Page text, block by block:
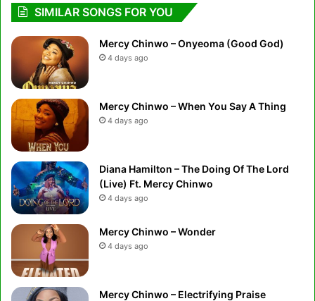
SIMILAR SONGS FOR YOU
Mercy Chinwo – Onyeoma (Good God)
4 days ago
Mercy Chinwo – When You Say A Thing
4 days ago
Diana Hamilton – The Doing Of The Lord
(Live) Ft. Mercy Chinwo
4 days ago
Mercy Chinwo – Wonder
4 days ago
Mercy Chinwo – Electrifying Praise